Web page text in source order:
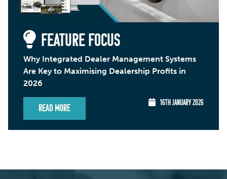
FEATURE FOCUS
Why Integrated Dealer Management Systems
Are Key to Maximising Dealership Profits in
2026
Read More
16TH JANUARY 2026